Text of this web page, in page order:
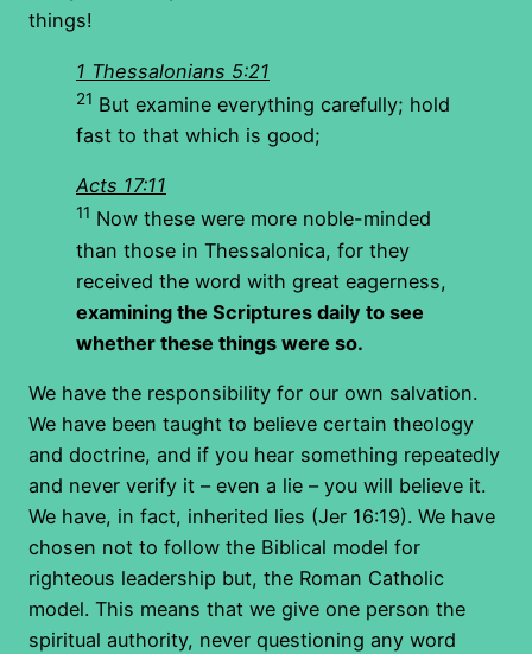
things!
1 Thessalonians 5:21
21 But examine everything carefully; hold
fast to that which is good;
Acts 17:11
11 Now these were more noble-minded
than those in Thessalonica, for they
received the word with great eagerness,
examining the Scriptures daily to see
whether these things were so.
We have the responsibility for our own salvation.
We have been taught to believe certain theology
and doctrine, and if you hear something repeatedly
and never verify it – even a lie – you will believe it.
We have, in fact, inherited lies (Jer 16:19). We have
chosen not to follow the Biblical model for
righteous leadership but, the Roman Catholic
model. This means that we give one person the
spiritual authority, never questioning any word